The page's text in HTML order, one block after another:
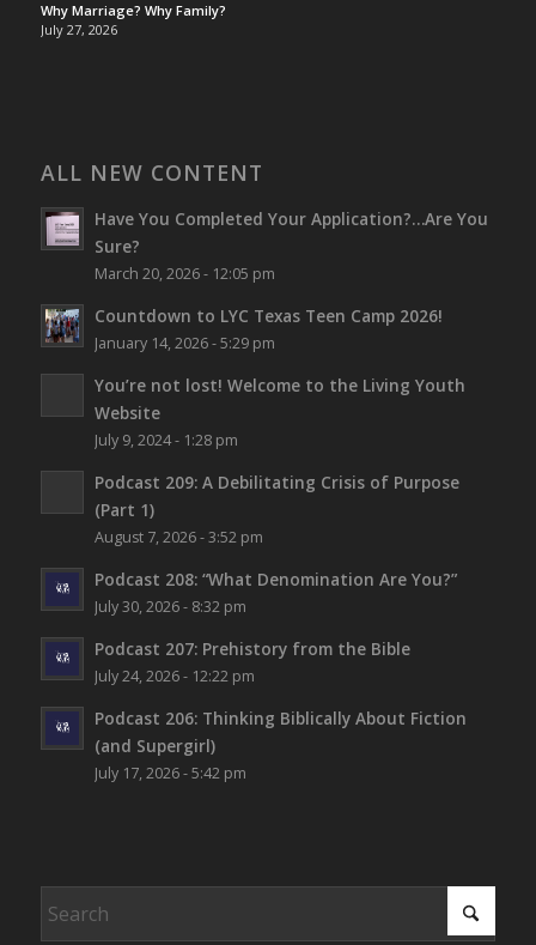
Why Marriage? Why Family?
July 27, 2026
ALL NEW CONTENT
Have You Completed Your Application?…Are You
Sure?
March 20, 2026 - 12:05 pm
Countdown to LYC Texas Teen Camp 2026!
January 14, 2026 - 5:29 pm
You’re not lost! Welcome to the Living Youth
Website
July 9, 2024 - 1:28 pm
Podcast 209: A Debilitating Crisis of Purpose
(Part 1)
August 7, 2026 - 3:52 pm
Podcast 208: “What Denomination Are You?”
July 30, 2026 - 8:32 pm
Podcast 207: Prehistory from the Bible
July 24, 2026 - 12:22 pm
Podcast 206: Thinking Biblically About Fiction
(and Supergirl)
July 17, 2026 - 5:42 pm